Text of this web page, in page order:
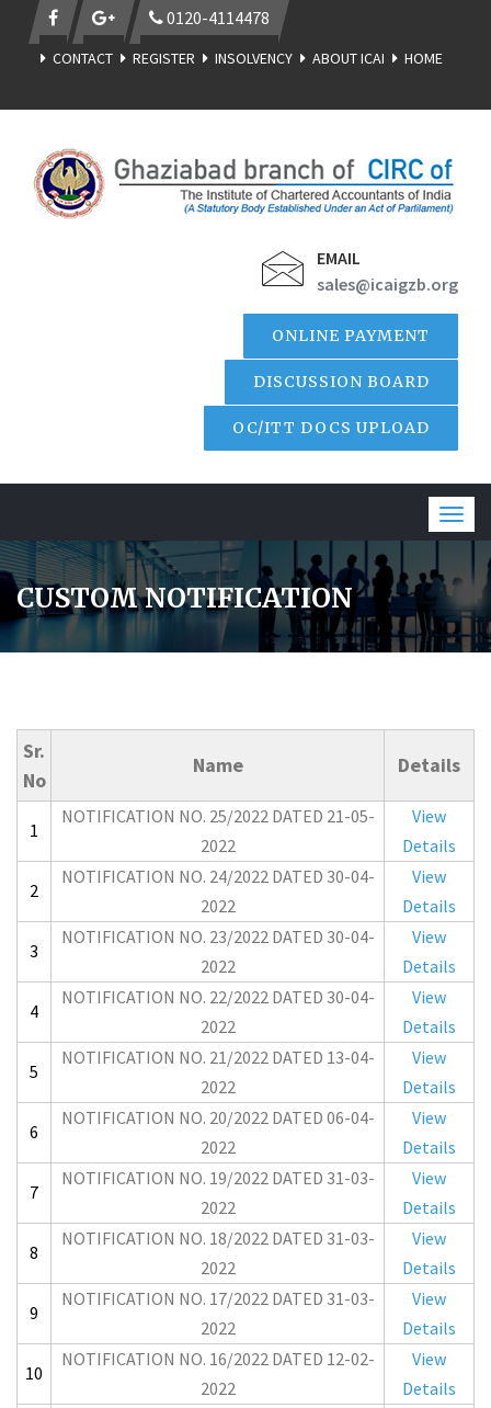
0120-4114478
CONTACT REGISTER INSOLVENCY ABOUT ICAI HOME
EMAIL
sales@icaigzb.org
ONLINE PAYMENT
DISCUSSION BOARD
OC/ITT DOCS UPLOAD
CUSTOM NOTIFICATION
Sr.
No
Name Details
1
NOTIFICATION NO. 25/2022 DATED 21-05-
2022
View
Details
2
NOTIFICATION NO. 24/2022 DATED 30-04-
2022
View
Details
3
NOTIFICATION NO. 23/2022 DATED 30-04-
2022
View
Details
4
NOTIFICATION NO. 22/2022 DATED 30-04-
2022
View
Details
5
NOTIFICATION NO. 21/2022 DATED 13-04-
2022
View
Details
6
NOTIFICATION NO. 20/2022 DATED 06-04-
2022
View
Details
7
NOTIFICATION NO. 19/2022 DATED 31-03-
2022
View
Details
8
NOTIFICATION NO. 18/2022 DATED 31-03-
2022
View
Details
9
NOTIFICATION NO. 17/2022 DATED 31-03-
2022
View
Details
10
NOTIFICATION NO. 16/2022 DATED 12-02-
2022
View
Details